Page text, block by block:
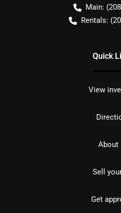
Main:
Rentals:
Quick
View
About
Sell
Get